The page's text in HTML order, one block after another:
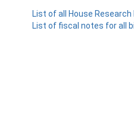
List of all House
List of fiscal notes for all